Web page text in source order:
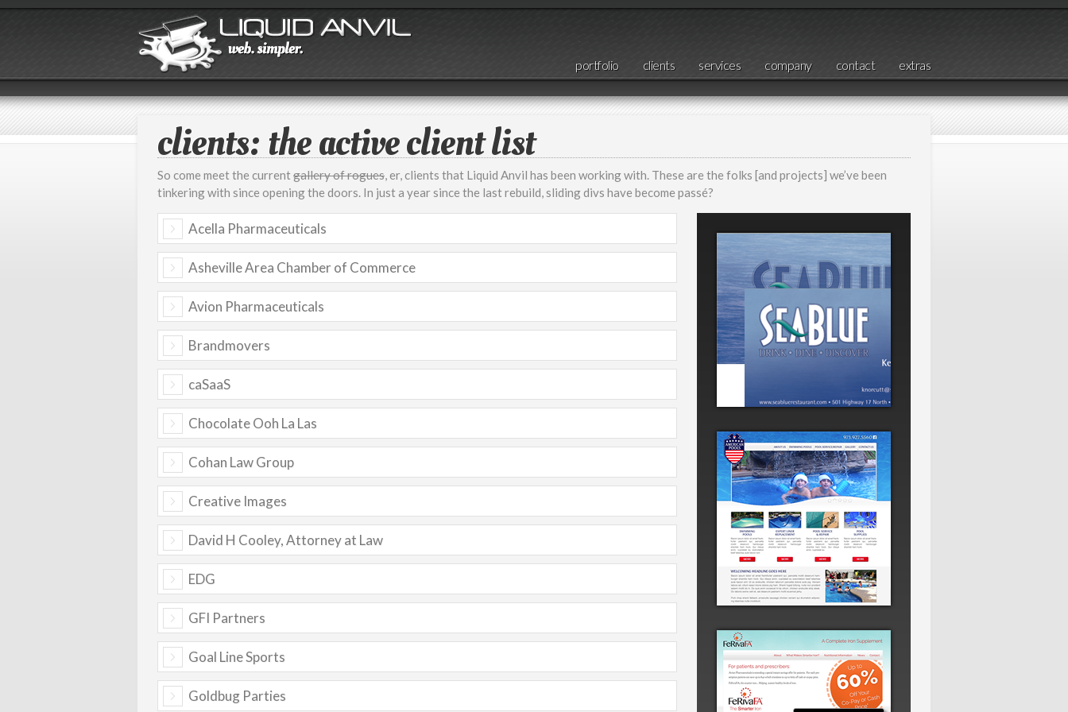
portfolio clients services company contact extras
clients: the active client list
So come meet the currentgallery of rogues, er, clients that Liquid Anvil has been working with. These are the folks [and projects] we’ve been
tinkering with since opening the doors. In just a year since the last rebuild, sliding divs have become passé?
Acella Pharmaceuticals
Asheville Area Chamber of Commerce
Avion Pharmaceuticals
Brandmovers
caSaaS
Chocolate Ooh La Las
Cohan Law Group
Creative Images
David H Cooley, Attorney at Law
EDG
GFI Partners
Goal Line Sports
Goldbug Parties